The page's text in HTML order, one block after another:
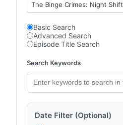
The Binge Crimes: Night Shift
Basic Search
Advanced Search
Episode Title Search
Search Keywords
Date Filter (Optional)